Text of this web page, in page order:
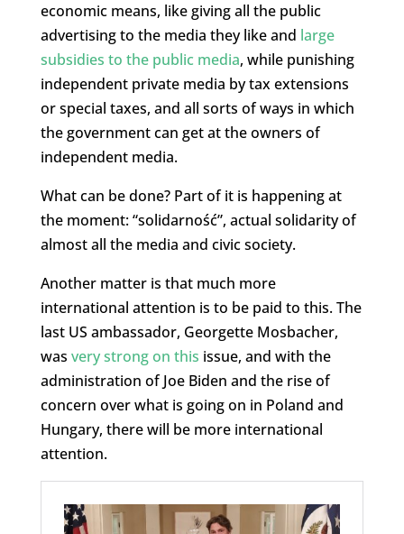
economic means, like giving all the public
advertising to the media they like and large
subsidies to the public media, while punishing
independent private media by tax extensions
or special taxes, and all sorts of ways in which
the government can get at the owners of
independent media.
What can be done? Part of it is happening at
the moment: “solidarność”, actual solidarity of
almost all the media and civic society.
Another matter is that much more
international attention is to be paid to this. The
last US ambassador, Georgette Mosbacher,
was very strong on this issue, and with the
administration of Joe Biden and the rise of
concern over what is going on in Poland and
Hungary, there will be more international
attention.